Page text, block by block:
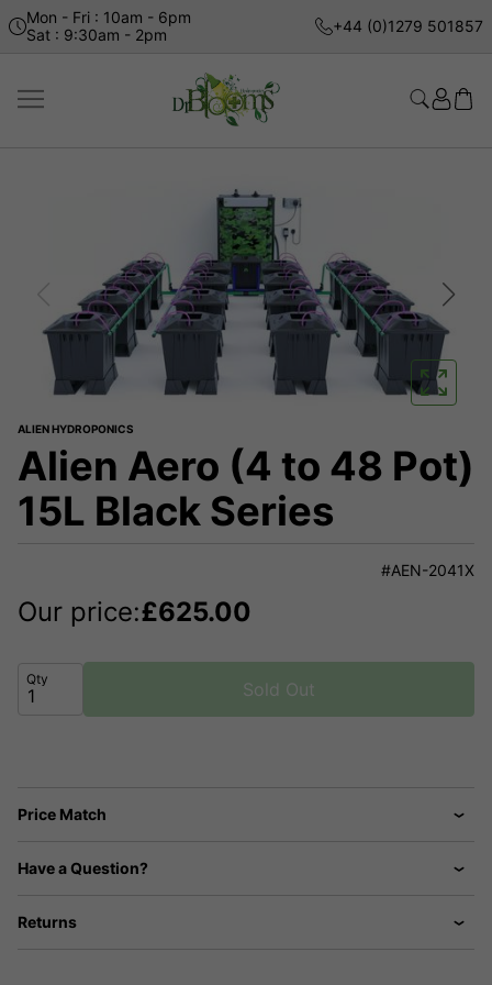
Mon - Fri : 10am - 6pm
Sat : 9:30am - 2pm
+44 (0)1279 501857
ALIEN HYDROPONICS
Alien Aero (4 to 48 Pot)
15L Black Series
#AEN-2041X
Our price:£625.00
Qty Sold Out
Price Match
Have a Question?
Returns